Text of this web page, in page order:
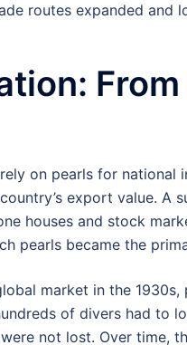
routes expanded and
on pearls for national
export value. A
houses and stock
pearls became the
market in the 1930s,
of divers had to
not lost. Over time,